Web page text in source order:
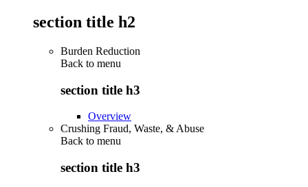
section title h2
Burden Reduction
Back to menu
section title h3
Overview
Crushing Fraud, Waste, & Abuse
Back to menu
section title h3